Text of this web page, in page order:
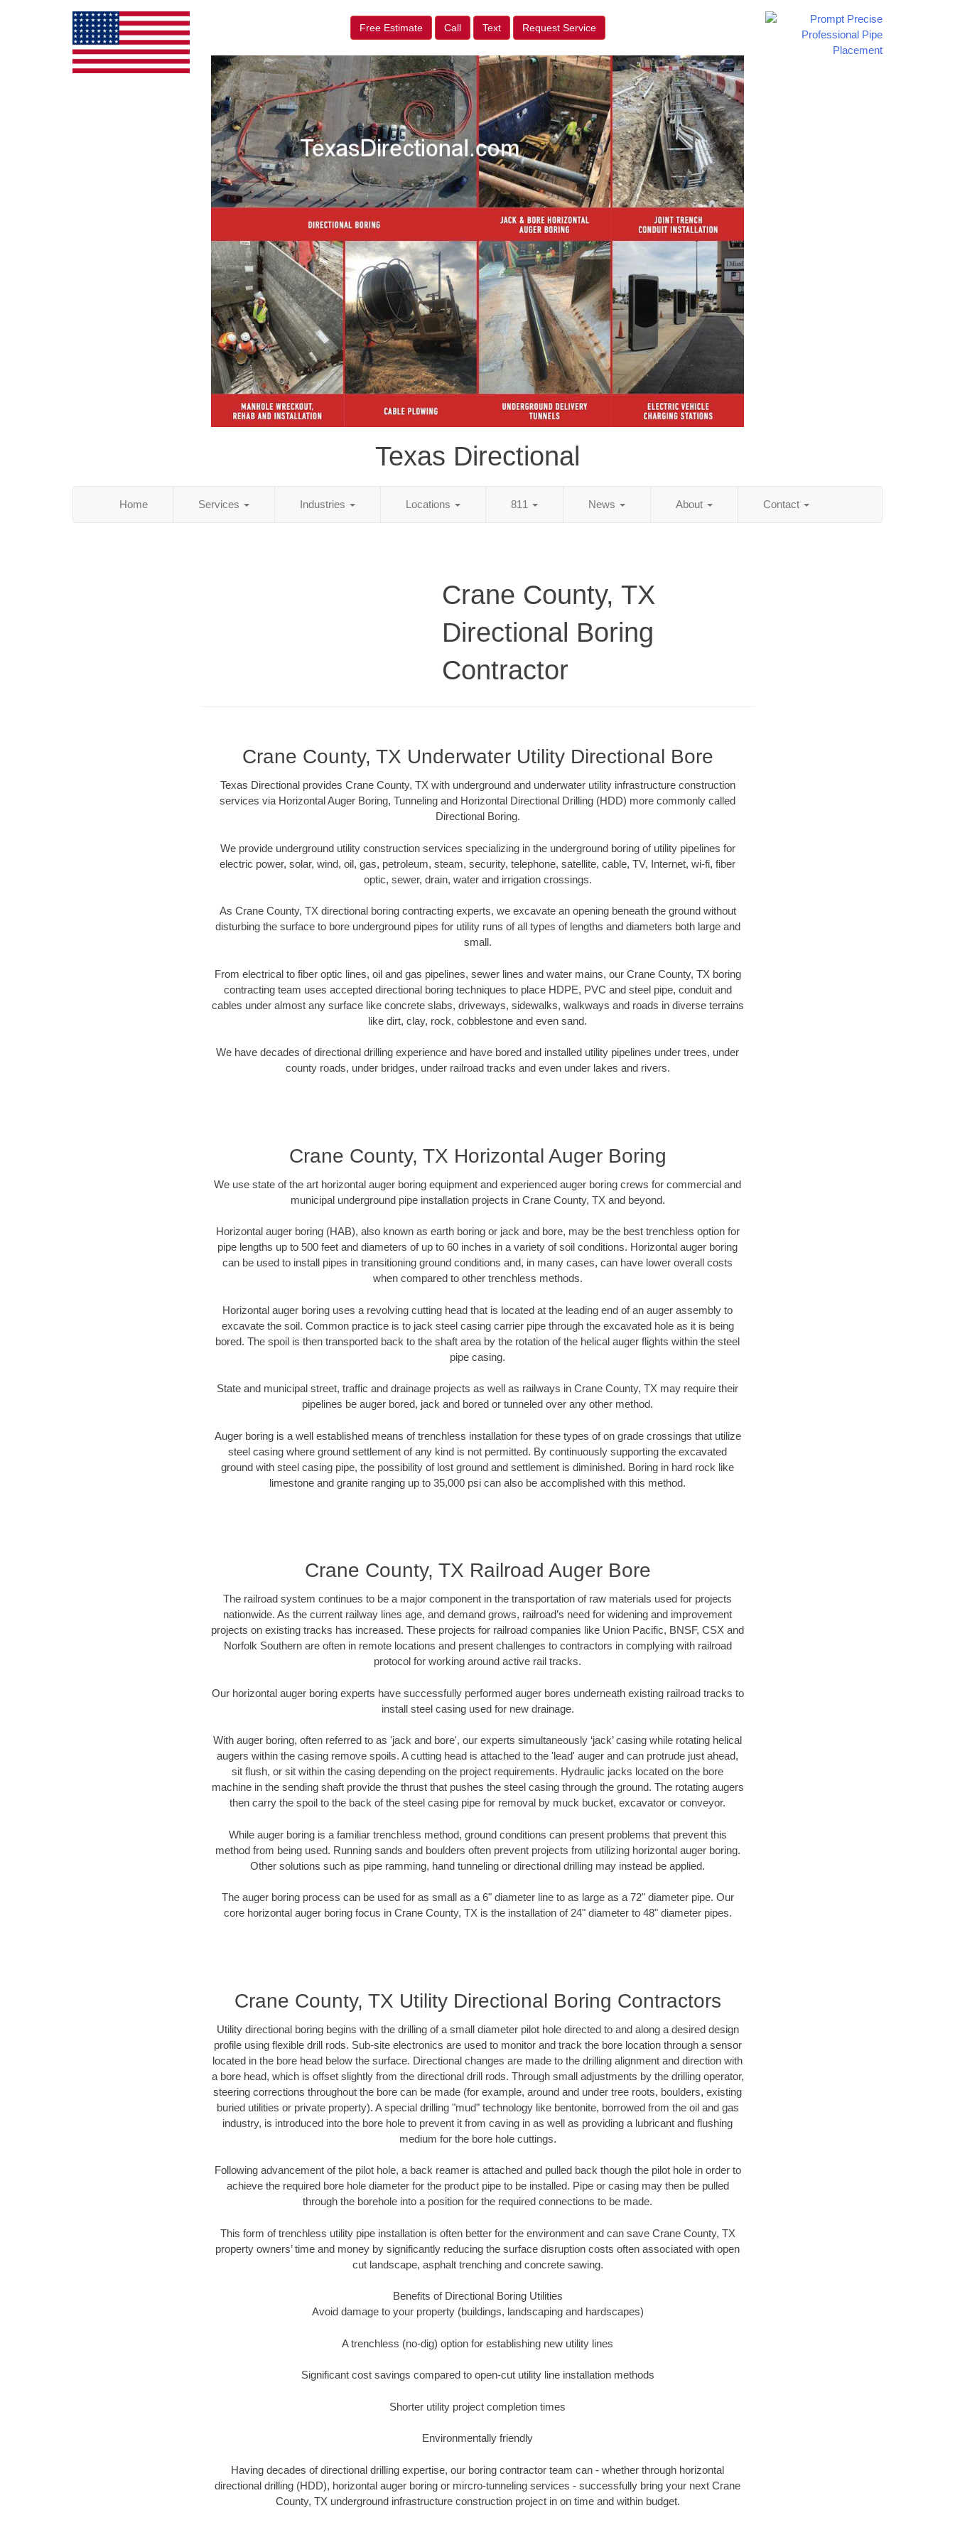
Free Estimate Call Text Request Service
Texas Directional
Home Services Industries Locations 811 News About Contact
Crane County, TX
Directional Boring
Contractor
Crane County, TX Underwater Utility Directional Bore
Texas Directional provides Crane County, TX with underground and underwater utility infrastructure construction
services via Horizontal Auger Boring, Tunneling and Horizontal Directional Drilling (HDD) more commonly called
Directional Boring.
We provide underground utility construction services specializing in the underground boring of utility pipelines for
electric power, solar, wind, oil, gas, petroleum, steam, security, telephone, satellite, cable, TV, Internet, wi-fi, fiber
optic, sewer, drain, water and irrigation crossings.
As Crane County, TX directional boring contracting experts, we excavate an opening beneath the ground without
disturbing the surface to bore underground pipes for utility runs of all types of lengths and diameters both large and
small.
From electrical to fiber optic lines, oil and gas pipelines, sewer lines and water mains, our Crane County, TX boring
contracting team uses accepted directional boring techniques to place HDPE, PVC and steel pipe, conduit and
cables under almost any surface like concrete slabs, driveways, sidewalks, walkways and roads in diverse terrains
like dirt, clay, rock, cobblestone and even sand.
We have decades of directional drilling experience and have bored and installed utility pipelines under trees, under
county roads, under bridges, under railroad tracks and even under lakes and rivers.
Crane County, TX Horizontal Auger Boring
We use state of the art horizontal auger boring equipment and experienced auger boring crews for commercial and
municipal underground pipe installation projects in Crane County, TX and beyond.
Horizontal auger boring (HAB), also known as earth boring or jack and bore, may be the best trenchless option for
pipe lengths up to 500 feet and diameters of up to 60 inches in a variety of soil conditions. Horizontal auger boring
can be used to install pipes in transitioning ground conditions and, in many cases, can have lower overall costs
when compared to other trenchless methods.
Horizontal auger boring uses a revolving cutting head that is located at the leading end of an auger assembly to
excavate the soil. Common practice is to jack steel casing carrier pipe through the excavated hole as it is being
bored. The spoil is then transported back to the shaft area by the rotation of the helical auger flights within the steel
pipe casing.
State and municipal street, traffic and drainage projects as well as railways in Crane County, TX may require their
pipelines be auger bored, jack and bored or tunneled over any other method.
Auger boring is a well established means of trenchless installation for these types of on grade crossings that utilize
steel casing where ground settlement of any kind is not permitted. By continuously supporting the excavated
ground with steel casing pipe, the possibility of lost ground and settlement is diminished. Boring in hard rock like
limestone and granite ranging up to 35,000 psi can also be accomplished with this method.
Crane County, TX Railroad Auger Bore
The railroad system continues to be a major component in the transportation of raw materials used for projects
nationwide. As the current railway lines age, and demand grows, railroad’s need for widening and improvement
projects on existing tracks has increased. These projects for railroad companies like Union Pacific, BNSF, CSX and
Norfolk Southern are often in remote locations and present challenges to contractors in complying with railroad
protocol for working around active rail tracks.
Our horizontal auger boring experts have successfully performed auger bores underneath existing railroad tracks to
install steel casing used for new drainage.
With auger boring, often referred to as 'jack and bore', our experts simultaneously ‘jack’ casing while rotating helical
augers within the casing remove spoils. A cutting head is attached to the 'lead' auger and can protrude just ahead,
sit flush, or sit within the casing depending on the project requirements. Hydraulic jacks located on the bore
machine in the sending shaft provide the thrust that pushes the steel casing through the ground. The rotating augers
then carry the spoil to the back of the steel casing pipe for removal by muck bucket, excavator or conveyor.
While auger boring is a familiar trenchless method, ground conditions can present problems that prevent this
method from being used. Running sands and boulders often prevent projects from utilizing horizontal auger boring.
Other solutions such as pipe ramming, hand tunneling or directional drilling may instead be applied.
The auger boring process can be used for as small as a 6" diameter line to as large as a 72" diameter pipe. Our
core horizontal auger boring focus in Crane County, TX is the installation of 24" diameter to 48" diameter pipes.
Crane County, TX Utility Directional Boring Contractors
Utility directional boring begins with the drilling of a small diameter pilot hole directed to and along a desired design
profile using flexible drill rods. Sub-site electronics are used to monitor and track the bore location through a sensor
located in the bore head below the surface. Directional changes are made to the drilling alignment and direction with
a bore head, which is offset slightly from the directional drill rods. Through small adjustments by the drilling operator,
steering corrections throughout the bore can be made (for example, around and under tree roots, boulders, existing
buried utilities or private property). A special drilling "mud" technology like bentonite, borrowed from the oil and gas
industry, is introduced into the bore hole to prevent it from caving in as well as providing a lubricant and flushing
medium for the bore hole cuttings.
Following advancement of the pilot hole, a back reamer is attached and pulled back though the pilot hole in order to
achieve the required bore hole diameter for the product pipe to be installed. Pipe or casing may then be pulled
through the borehole into a position for the required connections to be made.
This form of trenchless utility pipe installation is often better for the environment and can save Crane County, TX
property owners’ time and money by significantly reducing the surface disruption costs often associated with open
cut landscape, asphalt trenching and concrete sawing.
Benefits of Directional Boring Utilities
Avoid damage to your property (buildings, landscaping and hardscapes)
A trenchless (no-dig) option for establishing new utility lines
Significant cost savings compared to open-cut utility line installation methods
Shorter utility project completion times
Environmentally friendly
Having decades of directional drilling expertise, our boring contractor team can - whether through horizontal
directional drilling (HDD), horizontal auger boring or mircro-tunneling services - successfully bring your next Crane
County, TX underground infrastructure construction project in on time and within budget.